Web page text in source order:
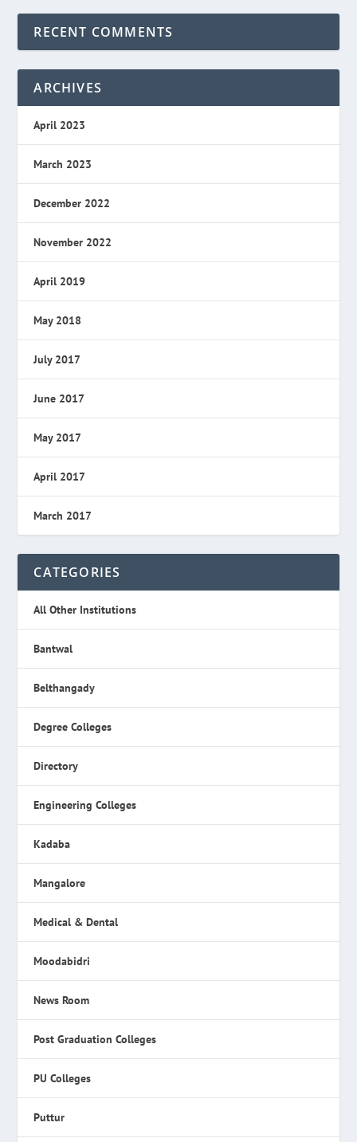
RECENT COMMENTS
ARCHIVES
April 2023
March 2023
December 2022
November 2022
April 2019
May 2018
July 2017
June 2017
May 2017
April 2017
March 2017
CATEGORIES
All Other Institutions
Bantwal
Belthangady
Degree Colleges
Directory
Engineering Colleges
Kadaba
Mangalore
Medical & Dental
Moodabidri
News Room
Post Graduation Colleges
PU Colleges
Puttur